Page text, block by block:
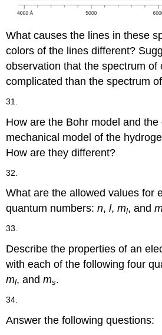
What causes the lines in these
colors of the lines different?
observation that the spectrum of
complicated than the spectrum
31.
How are the Bohr model and the
mechanical model of the
How are they different?
32.
What are the allowed values for
quantum numbers:n,l,ml, and
33.
Describe the properties of an
with each of the following four
ml, andms.
34.
Answer the following questions: